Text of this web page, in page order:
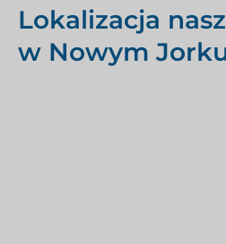
Lokalizacja
w Nowym